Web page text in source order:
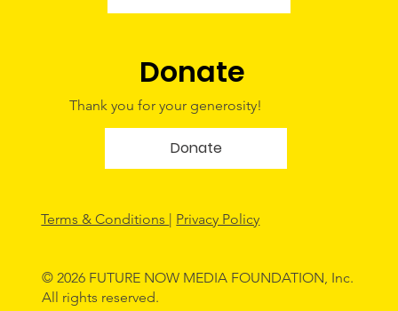
Terms & Conditions | Privacy Policy
© 2026 FUTURE NOW MEDIA FOUNDATION, Inc.
All rights reserved.
Donate
Thank you for your generosity!
Donate